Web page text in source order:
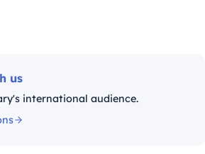
us
international audience.